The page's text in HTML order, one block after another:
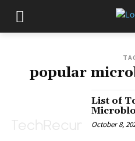
popular
List of
October 8,